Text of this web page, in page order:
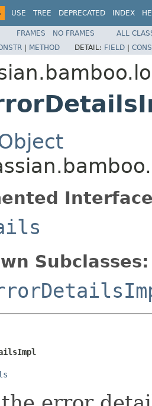
USE TREE DEPRECATED INDEX
FRAMES NO FRAMES
ALL
| METHOD DETAIL: FIELD |
Subclasses: